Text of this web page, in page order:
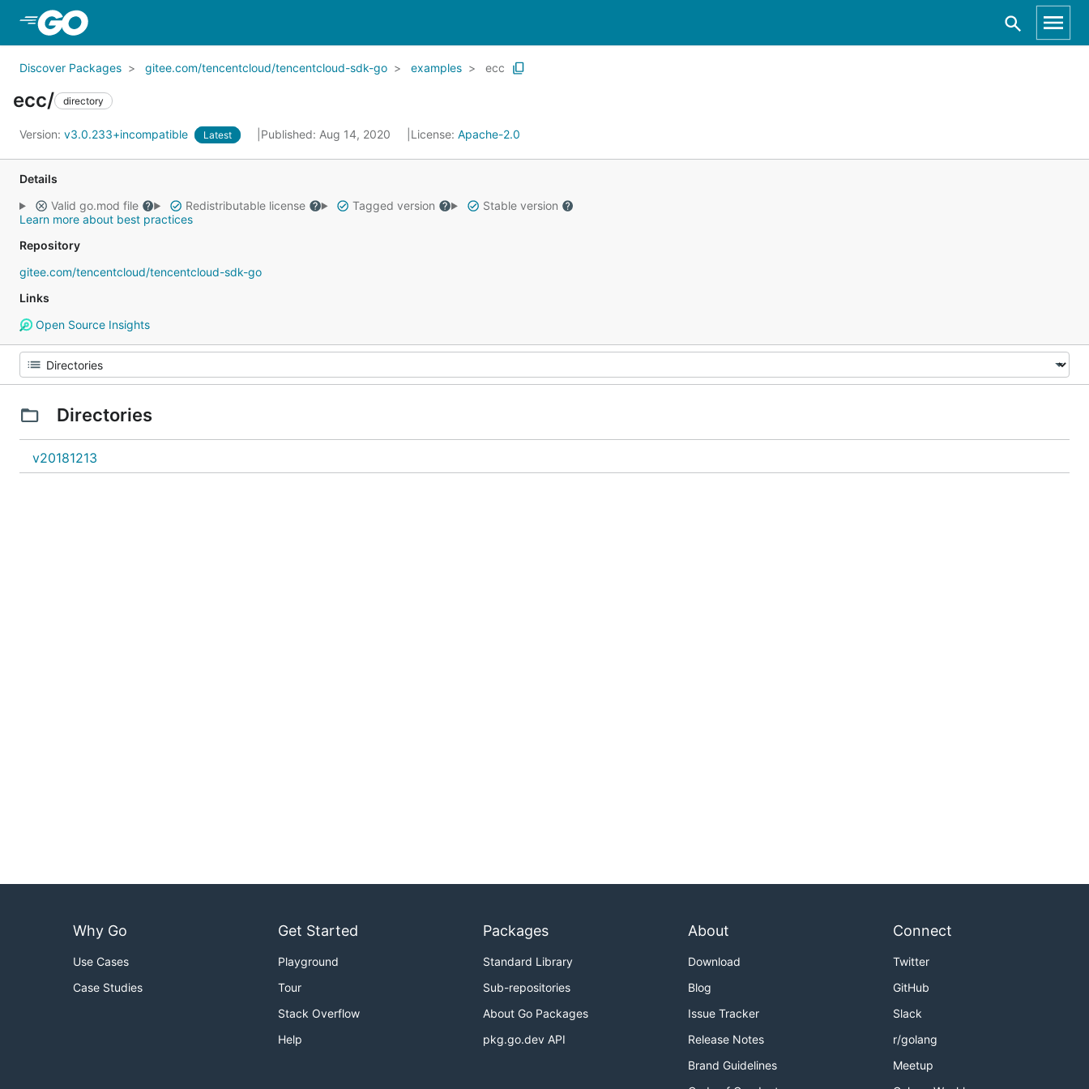
Discover Packages gitee.com/tencentcloud/tencentcloud-sdk-go examples ecc
ecc/ directory
Version: v3.0.233+incompatible Latest Published: Aug 14, 2020 License: Apache-2.0
Details
Valid go.mod file
Redistributable license Tagged version
Stable version
Learn more about best practices
Repository
gitee.com/tencentcloud/tencentcloud-sdk-go
Links
Open Source Insights
Directories
v20181213
Why Go
Use Cases
Case Studies
Get Started
Playground
Tour
Stack Overflow
Help
Packages
Standard Library
Sub-repositories
About Go Packages
pkg.go.dev API
About
Download
Blog
Issue Tracker
Release Notes
Brand Guidelines
Connect
Twitter
GitHub
Slack
r/golang
Meetup